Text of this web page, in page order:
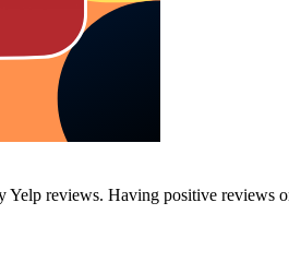
Yelp reviews. Having positive reviews